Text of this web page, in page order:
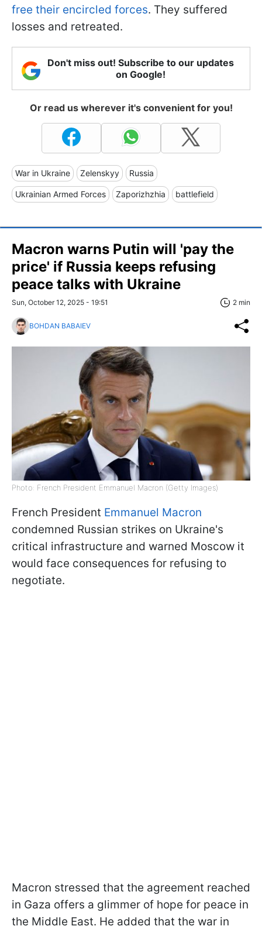
free their encircled forces. They suffered
losses and retreated.
Don't miss out! Subscribe to our updates
on Google!
Or read us wherever it's convenient for you!
War in Ukraine Zelenskyy Russia
Ukrainian Armed Forces Zaporizhzhia battlefield
Macron warns Putin will 'pay the
price' if Russia keeps refusing
peace talks with Ukraine
Sun, October 12, 2025 - 19:51 2 min
BOHDAN BABAIEV
Photo: French President Emmanuel Macron (Getty Images)
French President Emmanuel Macron
condemned Russian strikes on Ukraine's
critical infrastructure and warned Moscow it
would face consequences for refusing to
negotiate.
Macron stressed that the agreement reached
in Gaza offers a glimmer of hope for peace in
the Middle East. He added that the war in